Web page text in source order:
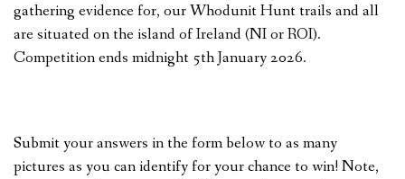
gathering evidence for, our Whodunit Hunt trails and all
are situated on the island of Ireland (NI or ROI).
Competition ends midnight 5th January 2026.
Submit your answers in the form below to as many
pictures as you can identify for your chance to win! Note,